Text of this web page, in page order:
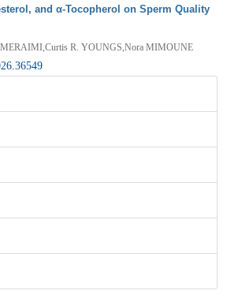
and α-Tocopherol on Sperm Quality
MERAIMI,Curtis R. YOUNGS,Nora MIMOUNE